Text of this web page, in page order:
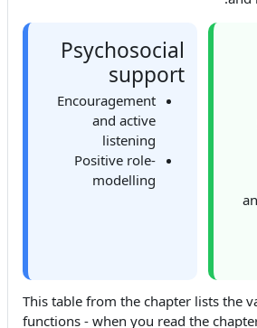
Psychosocial
support
Encouragement
and active
listening
Positive role-
modelling
This table from the chapter lists the
functions - when you read the